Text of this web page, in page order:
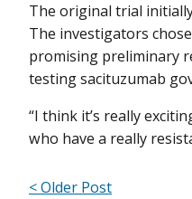
The original trial
The investigators
promising preliminary
testing sacituzumab
“I think it’s really
who have a really
< Older Post